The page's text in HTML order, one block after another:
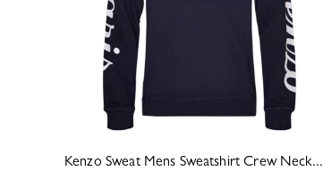
Kenzo Sweat Mens Sweatshirt Crew Neck...